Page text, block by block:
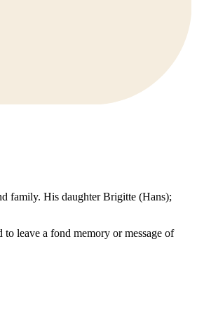
family. His daughter Brigitte (Hans);
leave a fond memory or message of